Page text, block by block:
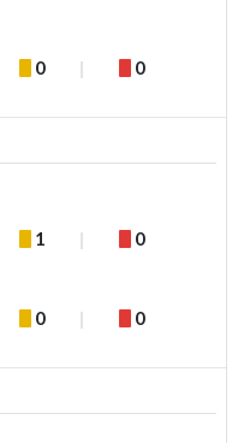
0 0
1 0
0 0